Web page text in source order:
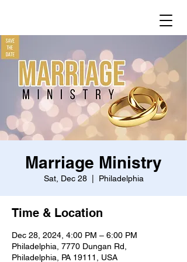
Marriage Ministry
Sat, Dec 28
  |
Philadelphia
Time & Location
Dec 28, 2024, 4:00 PM – 6:00 PM
Philadelphia, 7770 Dungan Rd,
Philadelphia, PA 19111, USA